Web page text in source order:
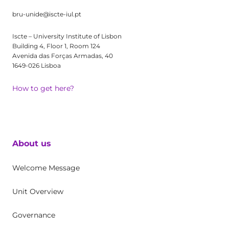
bru-unide@iscte-iul.pt
Iscte – University Institute of Lisbon
Building 4, Floor 1, Room 124
Avenida das Forças Armadas, 40
1649-026 Lisboa
How to get here?
About us
Welcome Message
Unit Overview
Governance